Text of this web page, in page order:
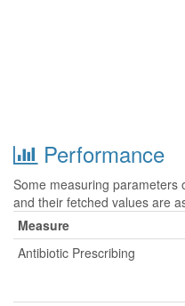
Performance
Some measuring parameters
and their fetched values are
Measure
Antibiotic Prescribing